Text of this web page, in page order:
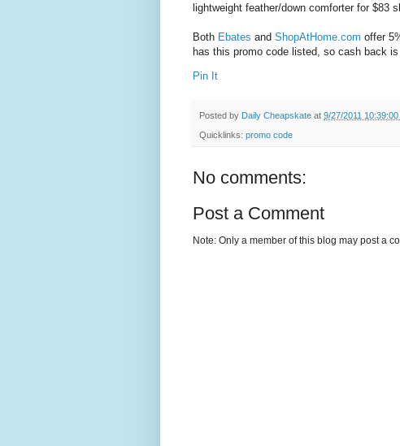
lightweight feather/down comforter for $83
Both Ebates and ShopAtHome.com offer
has this promo code listed, so cash back
Pin It
Posted by Daily Cheapskate at 9/27/2011 10:39:00
Quicklinks: promo code
No comments:
Post a Comment
Note: Only a member of this blog may post a